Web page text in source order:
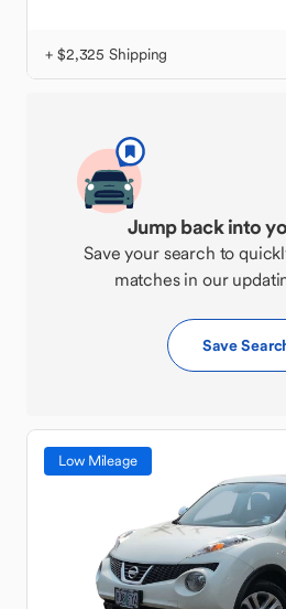
+ $2,325 Shipping
Jump back into
Save your search to
matches in our
Save
Low Mileage